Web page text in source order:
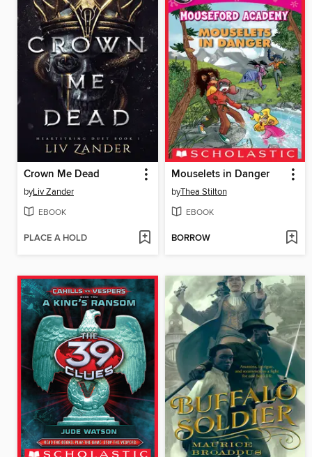
Crown Me Dead
byLiv Zander
EBOOK
PLACE A HOLD
Mouselets in Danger
byThea Stilton
EBOOK
BORROW